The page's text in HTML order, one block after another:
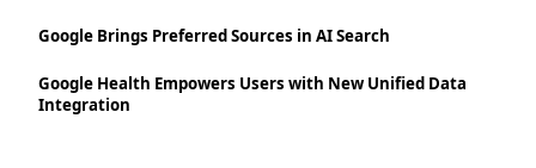
Google Brings Preferred Sources in AI Search
Google Health Empowers Users with New Unified Data
Integration